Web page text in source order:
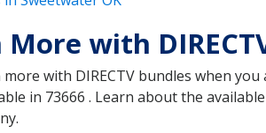
More with
more with DIRECTV bundles when
in 73666 . Learn about the